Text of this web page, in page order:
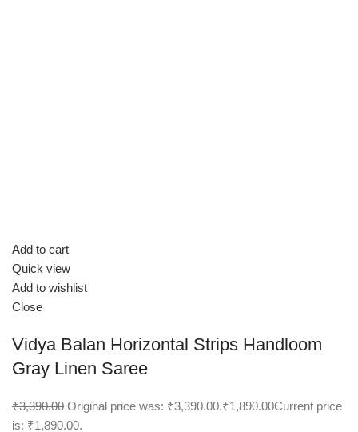
Add to cart
Quick view
Add to wishlist
Close
Vidya Balan Horizontal Strips Handloom
Gray Linen Saree
₹3,390.00 Original price was: ₹3,390.00.₹1,890.00Current price
is: ₹1,890.00.